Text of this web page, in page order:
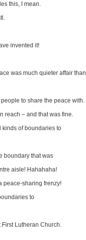
this, I mean.
invented it!
was much quieter affair than
to share the peace with.
reach – and that was fine.
kinds of boundaries to
boundary that was
aisle! Hahahaha!
peace-sharing frenzy!
to
First Lutheran Church.